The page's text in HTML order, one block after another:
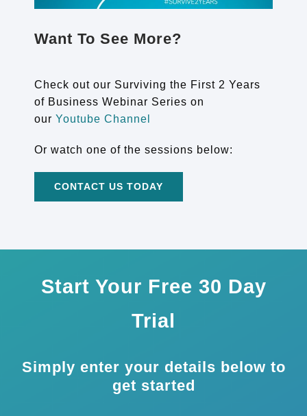
Want To See More?
Check out our Surviving the First 2 Years
of Business Webinar Series on
our Youtube Channel
Or watch one of the sessions below:
CONTACT US TODAY
Start Your Free 30 Day
Trial
Simply enter your details below to
get started